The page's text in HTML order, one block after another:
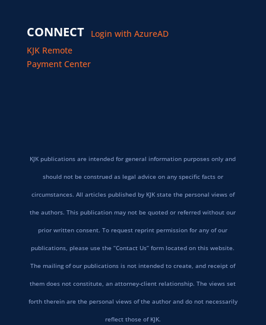
CONNECT
KJK Remote
Payment Center
Login with AzureAD
KJK publications are intended for general information purposes only and
should not be construed as legal advice on any specific facts or
circumstances. All articles published by KJK state the personal views of
the authors. This publication may not be quoted or referred without our
prior written consent. To request reprint permission for any of our
publications, please use the “Contact Us” form located on this website.
The mailing of our publications is not intended to create, and receipt of
them does not constitute, an attorney-client relationship. The views set
forth therein are the personal views of the author and do not necessarily
reflect those of KJK.